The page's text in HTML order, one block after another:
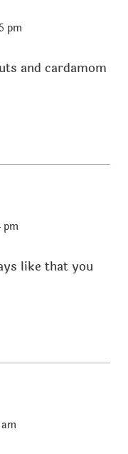
pm
and cardamom
pm
like that you